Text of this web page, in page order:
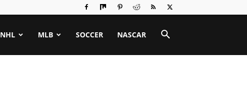
NHL MLB SOCCER NASCAR